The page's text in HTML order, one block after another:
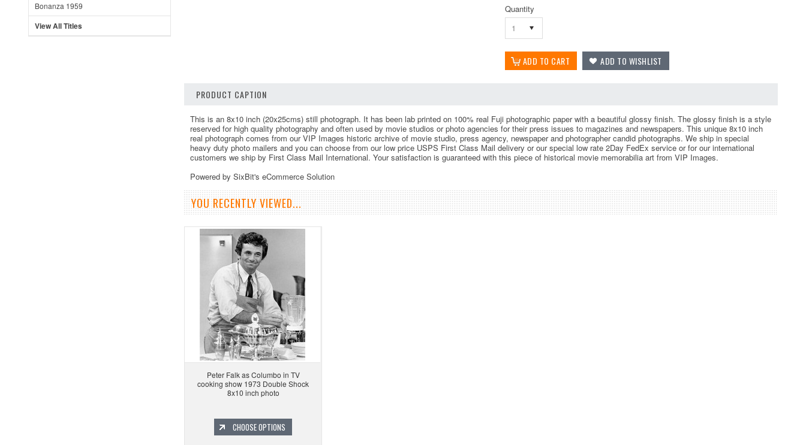
Bonanza 1959
View All Titles
Quantity
1
PRODUCT CAPTION
This is an 8x10 inch (20x25cms) still photograph. It has been lab printed on 100% real Fuji photographic paper with a beautiful glossy finish. The glossy finish is a style
reserved for high quality photography and often used by movie studios or photo agencies for their press issues to magazines and newspapers. This unique 8x10 inch
real photograph comes from our VIP Images historic archive of movie studio, press agency, newspaper and photographer candid photographs. We ship in special
heavy duty photo mailers and you can choose from our low price USPS First Class Mail delivery or our special low rate 2Day FedEx service or for our international
customers we ship by First Class Mail International. Your satisfaction is guaranteed with this piece of historical movie memorabilia art from VIP Images.
Powered by SixBit's eCommerce Solution
YOU RECENTLY VIEWED...
Peter Falk as Columbo in TV
cooking show 1973 Double Shock
8x10 inch photo
CHOOSE OPTIONS